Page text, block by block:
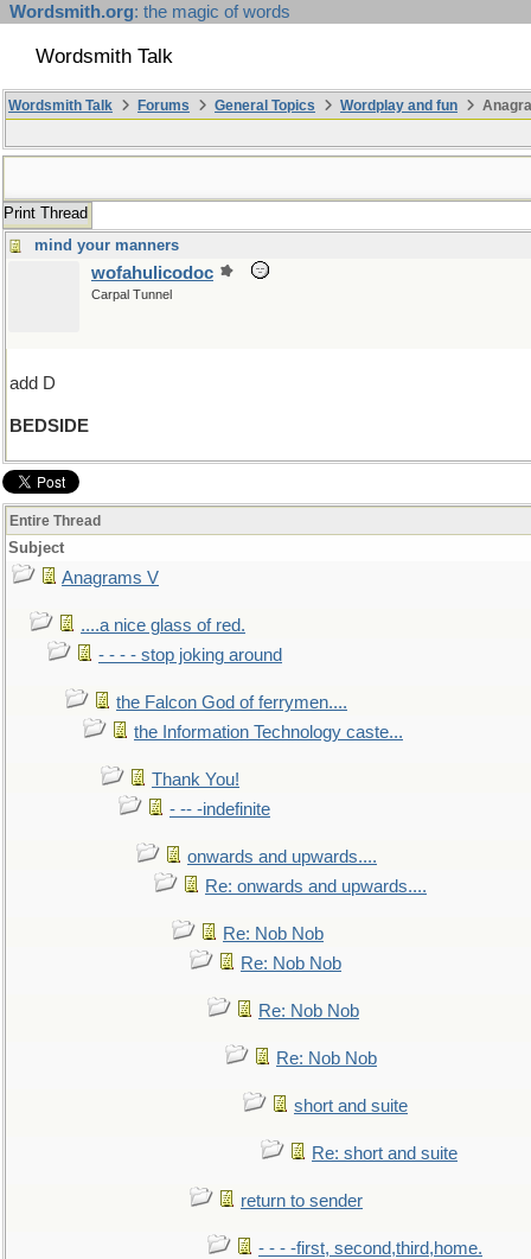
Wordsmith.org: the magic of words
Wordsmith Talk
Wordsmith Talk Forums General Topics Wordplay and fun
Print Thread
mind your manners
wofahulicodoc
Carpal Tunnel
add D
BEDSIDE
Entire Thread
Subject
Anagrams V
....a nice glass of red.
- - - - stop joking around
the Falcon God of ferrymen....
the Information Technology caste...
Thank You!
- -- -indefinite
onwards and upwards....
Re: onwards and upwards....
Re: Nob Nob
Re: Nob Nob
Re: Nob Nob
Re: Nob Nob
short and suite
Re: short and suite
return to sender
- - - -first, second,third,home.